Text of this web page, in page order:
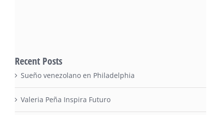
Recent Posts
Sueño venezolano en Philadelphia
Valeria Peña Inspira Futuro